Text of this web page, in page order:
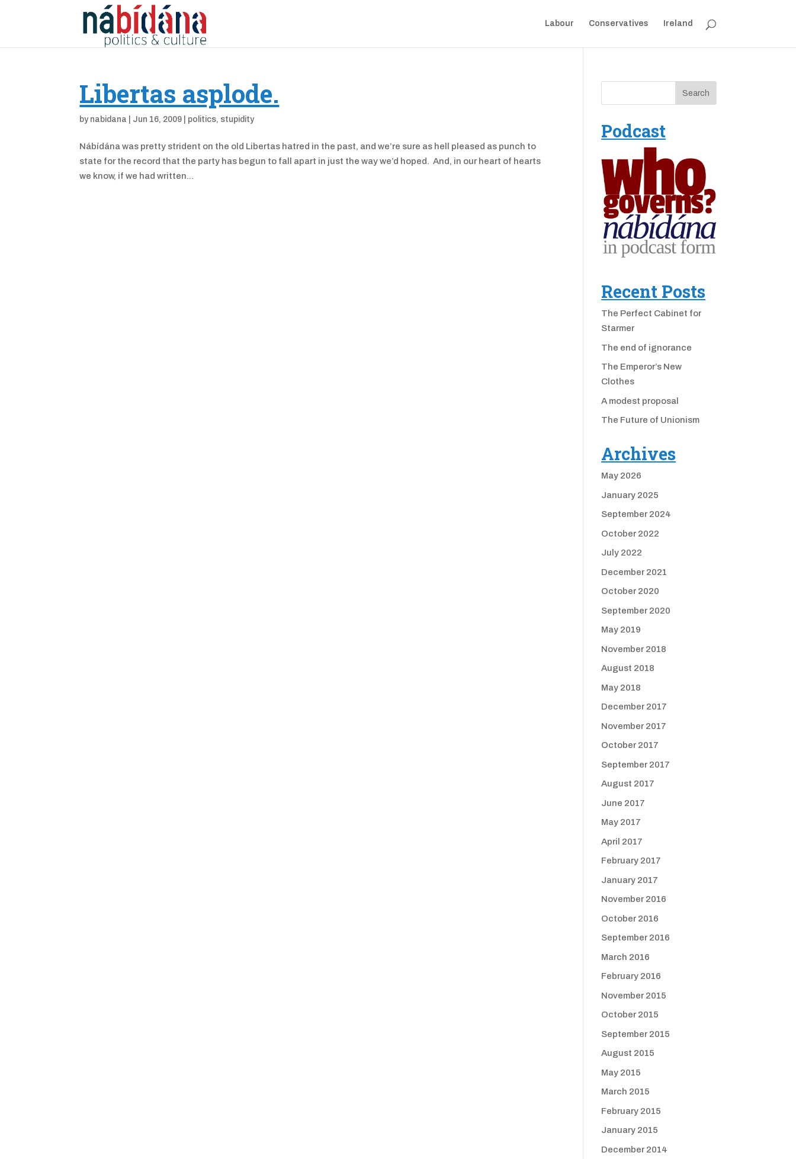
Labour Conservatives Ireland
Libertas asplode.
by nabidana Jun 16, 2009 politics, stupidity
Nábídána was pretty strident on the old Libertas hatred in the past, and we’re sure as hell pleased as punch to
state for the record that the party has begun to fall apart in just the way we’d hoped. And, in our heart of hearts
we know, if we had written...
Podcast
Recent Posts
The Perfect Cabinet for
Starmer
The end of ignorance
The Emperor’s New
Clothes
A modest proposal
The Future of Unionism
Archives
May 2026
January 2025
September 2024
October 2022
July 2022
December 2021
October 2020
September 2020
May 2019
November 2018
August 2018
May 2018
December 2017
November 2017
October 2017
September 2017
August 2017
June 2017
May 2017
April 2017
February 2017
January 2017
November 2016
October 2016
September 2016
March 2016
February 2016
November 2015
October 2015
September 2015
August 2015
May 2015
March 2015
February 2015
January 2015
December 2014